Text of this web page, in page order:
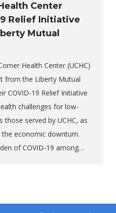
Center
Relief Initiative
Mutual
Health Center (UCHC)
from the Liberty Mutual
COVID-19 Relief Initiative
challenges for low-
those served by UCHC, as
economic downturn.
of COVID-19 among…